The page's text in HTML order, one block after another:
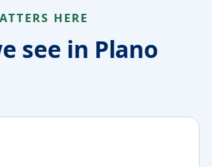
HERE
see in Plano